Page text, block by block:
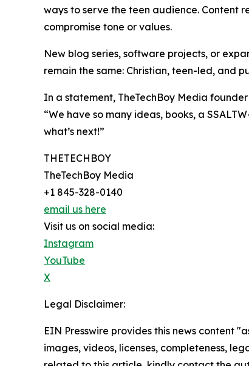
ways to serve the teen audience. Content
compromise tone or values.
New blog series, software projects, or
remain the same: Christian, teen-led, and
In a statement, TheTechBoy Media
“We have so many ideas, books, a
what’s next!”
THETECHBOY
TheTechBoy Media
+1 845-328-0140
email us here
Visit us on social media:
Instagram
YouTube
X
Legal Disclaimer:
EIN Presswire provides this news content
images, videos, licenses, completeness,